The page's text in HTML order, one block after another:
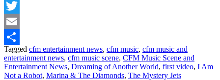
Facebook
Twitter
Email
Share
Tagged cfm entertainment news, cfm music, cfm music and
entertainment news, cfm music scene, CFM Music Scene and
Entertainment News, Dreaming of Another World, first video, I Am
Not a Robot, Marina & The Diamonds, The Mystery Jets